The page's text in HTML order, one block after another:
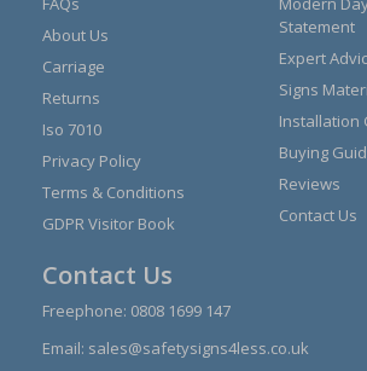
About Us
Carriage
Returns
Iso 7010
Privacy Policy
Terms & Conditions
GDPR Visitor Book
Statement
Expert
Signs
Installation
Buying
Reviews
Contact Us
Contact Us
Freephone: 0808 1699 147
Email: sales@safetysigns4less.co.uk